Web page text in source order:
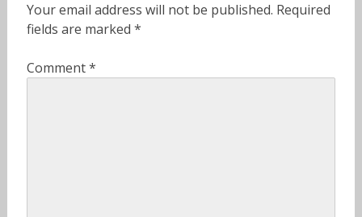
Your email address will not be published. Required
fields are marked *
Comment*